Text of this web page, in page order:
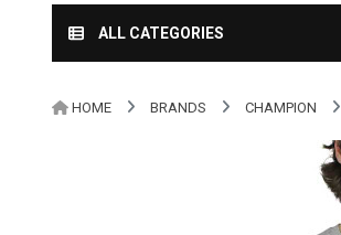
ALL CATEGORIES
HOME BRANDS CHAMPION